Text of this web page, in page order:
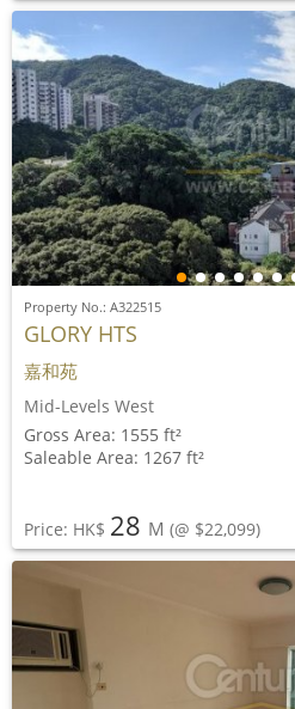
Property No.: A322515
GLORY HTS
嘉和苑
Mid-Levels West
Gross Area: 1555 ft²
Saleable Area: 1267 ft²
Price: HK$ 28 M (@ $22,099)